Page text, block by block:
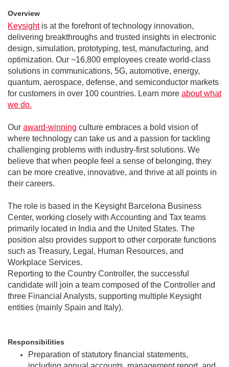
Overview
Keysight is at the forefront of technology innovation,
delivering breakthroughs and trusted insights in electronic
design, simulation, prototyping, test, manufacturing, and
optimization. Our ~16,800 employees create world-class
solutions in communications, 5G, automotive, energy,
quantum, aerospace, defense, and semiconductor markets
for customers in over 100 countries. Learn more about what
we do.
Our award-winning culture embraces a bold vision of
where technology can take us and a passion for tackling
challenging problems with industry-first solutions. We
believe that when people feel a sense of belonging, they
can be more creative, innovative, and thrive at all points in
their careers.
The role is based in the Keysight Barcelona Business
Center, working closely with Accounting and Tax teams
primarily located in India and the United States. The
position also provides support to other corporate functions
such as Treasury, Legal, Human Resources, and
Workplace Services.
Reporting to the Country Controller, the successful
candidate will join a team composed of the Controller and
three Financial Analysts, supporting multiple Keysight
entities (mainly Spain and Italy).
Responsibilities
Preparation of statutory financial statements,